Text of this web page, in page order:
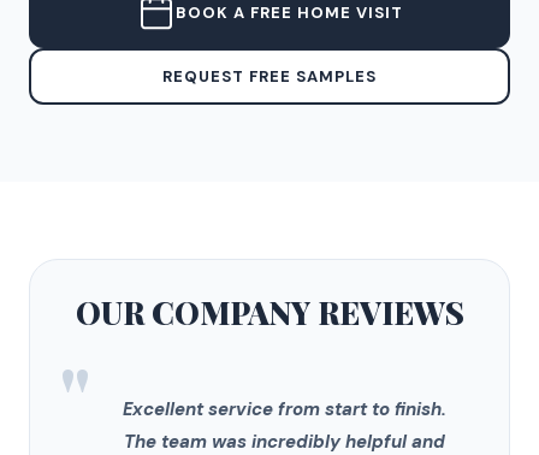
BOOK A FREE HOME VISIT
REQUEST FREE SAMPLES
OUR COMPANYREVIEWS
"
Excellent service from start to finish.
The team was incredibly helpful and